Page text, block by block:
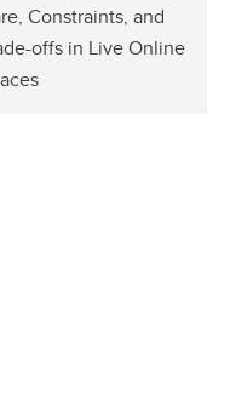
Constraints, and
offs in Live Online